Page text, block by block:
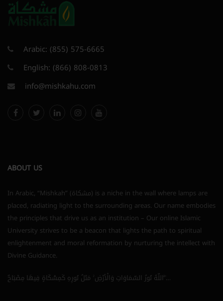
Arabic: (855) 575-6665
English: (866) 808-0813
info@mishkahu.com
ABOUT US
In Arabic, “Mishkah” (مشكاة) is a niche in the wall where lamps are
placed, radiating light to the surrounding areas. Our name embodies
the principles that drive us as an institution – Our online Islamic
University strives to be a beacon that lights the path to spiritual
enlightenment and moral reformation by nurturing the intellect with
Divine Guidance.
اللَّهُ نُورُ السَّمَاوَاتِ وَالْأَرْضِ ۚ مَثَلُ نُورِهِ كَمِشْكَاةٍ فِيهَا مِصْبَاحٌ ۖ…